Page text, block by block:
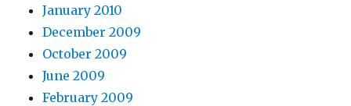
January 2010
December 2009
October 2009
June 2009
February 2009